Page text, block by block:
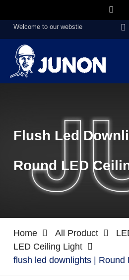
Welcome to our webstie
Flush Led
Round LED
Home All Product
LED Ceiling Light
flush led downlights | Round